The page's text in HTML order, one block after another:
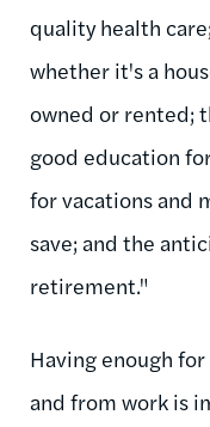
quality health
whether it's a
owned or rented;
good education
for vacations and
save; and the
retirement."
Having enough
and from work is